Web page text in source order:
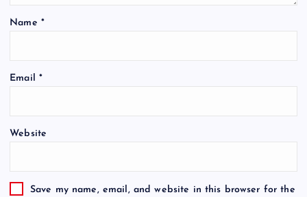
Name *
Email *
Website
Save my name, email, and website in this browser for the